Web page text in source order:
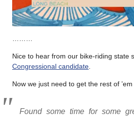
Nice to hear from our bike-riding state
Congressional candidate
Now we just need to get the rest of ’em
Found some time for some